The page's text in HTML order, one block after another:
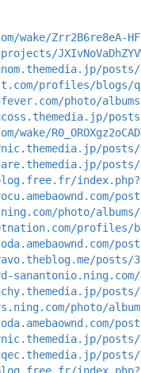
wake/Zrr2B6re8eA-
posts/
profiles/blogs/
photo/
posts/
posts/
posts/
photo/albums/
profiles/
posts/
posts/
photo/
posts/
posts/